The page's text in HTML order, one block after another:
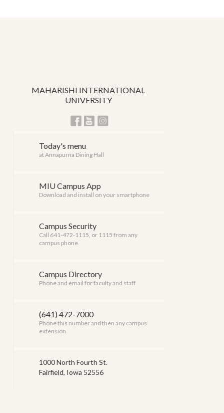
MAHARISHI INTERNATIONAL
UNIVERSITY
Today's menu
at Annapurna Dining Hall
MIU Campus App
Download and install on your smartphone
Campus Security
Call 641-472-1115, or 1115 from any
campus phone
Campus Directory
Phone and email for faculty and staff
(641) 472-7000
Phone this number and then any campus
extension
1000 North Fourth St.
Fairfield, Iowa 52556